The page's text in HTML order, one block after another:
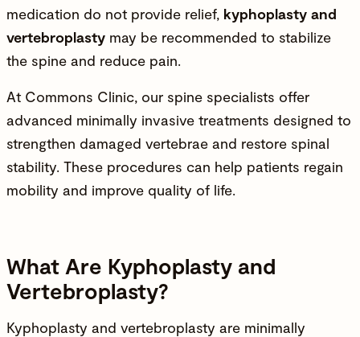
medication do not provide relief, kyphoplasty and
vertebroplasty may be recommended to stabilize
the spine and reduce pain.
At Commons Clinic, our spine specialists offer
advanced minimally invasive treatments designed to
strengthen damaged vertebrae and restore spinal
stability. These procedures can help patients regain
mobility and improve quality of life.
What Are Kyphoplasty and
Vertebroplasty?
Kyphoplasty and vertebroplasty are minimally